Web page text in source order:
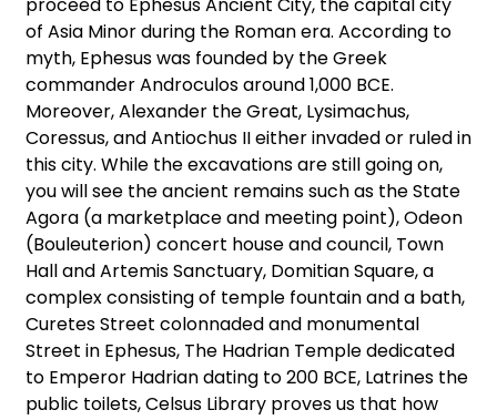
of Asia Minor during the Roman era. According to
myth, Ephesus was founded by the Greek
commander Androculos around 1,000 BCE.
Moreover, Alexander the Great, Lysimachus,
Coressus, and Antiochus II either invaded or ruled in
this city. While the excavations are still going on,
you will see the ancient remains such as the State
Agora (a marketplace and meeting point), Odeon
(Bouleuterion) concert house and council, Town
Hall and Artemis Sanctuary, Domitian Square, a
complex consisting of temple fountain and a bath,
Curetes Street colonnaded and monumental
Street in Ephesus, The Hadrian Temple dedicated
to Emperor Hadrian dating to 200 BCE, Latrines the
public toilets, Celsus Library proves us that how